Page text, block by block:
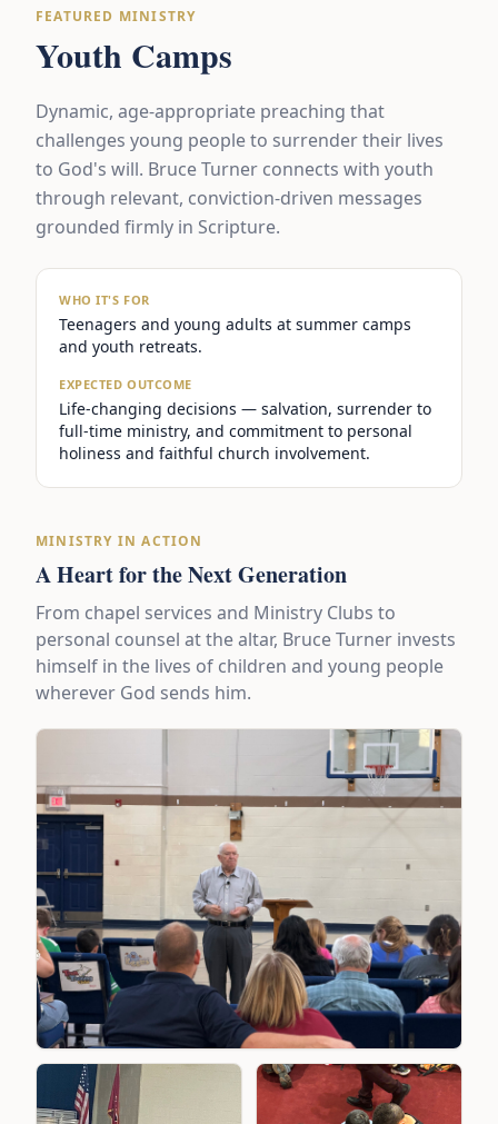
FEATURED MINISTRY
Youth Camps
Dynamic, age-appropriate preaching that
challenges young people to surrender their lives
to God's will. Bruce Turner connects with youth
through relevant, conviction-driven messages
grounded firmly in Scripture.
WHO IT'S FOR
Teenagers and young adults at summer camps
and youth retreats.
EXPECTED OUTCOME
Life-changing decisions — salvation, surrender to
full-time ministry, and commitment to personal
holiness and faithful church involvement.
MINISTRY IN ACTION
A Heart for the Next Generation
From chapel services and Ministry Clubs to
personal counsel at the altar, Bruce Turner invests
himself in the lives of children and young people
wherever God sends him.